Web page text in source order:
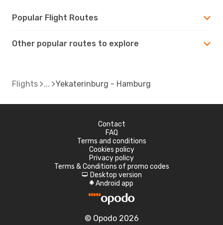
Popular Flight Routes
Other popular routes to explore
Flights Yekaterinburg - Hamburg
Contact
FAQ
Terms and conditions
Cookies policy
Privacy policy
Terms & Conditions of promo codes
d Desktop version
A Android app
© Opodo 2026